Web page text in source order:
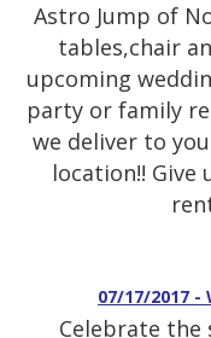
Astro Jump of
tables,chair
upcoming
party or family
we deliver to
location!! Give
07/17/2017 -
Celebrate